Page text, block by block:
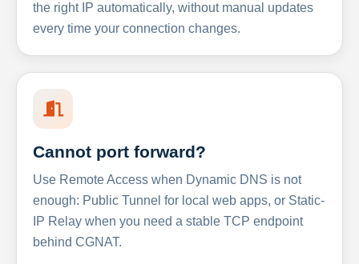
the right IP automatically, without manual updates
every time your connection changes.
Cannot port forward?
Use Remote Access when Dynamic DNS is not
enough: Public Tunnel for local web apps, or Static-
IP Relay when you need a stable TCP endpoint
behind CGNAT.